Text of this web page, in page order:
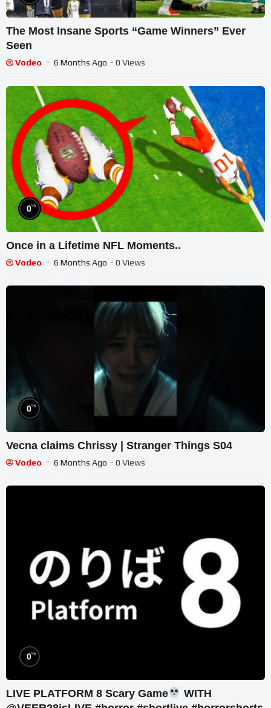
The Most Insane Sports “Game Winners” Ever
Seen
Vodeo 6 Months Ago - 0 Views
0%
Once in a Lifetime NFL Moments..
Vodeo 6 Months Ago - 0 Views
0%
Vecna claims Chrissy | Stranger Things S04
Vodeo 6 Months Ago - 0 Views
0%
LIVE PLATFORM 8 Scary Game
WITH